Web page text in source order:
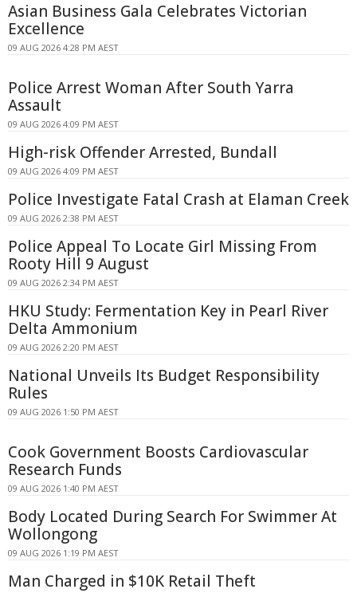
Asian Business Gala Celebrates Victorian
Excellence
09 AUG 2026 4:28 PM AEST
Police Arrest Woman After South Yarra
Assault
09 AUG 2026 4:09 PM AEST
High-risk Offender Arrested, Bundall
09 AUG 2026 4:09 PM AEST
Police Investigate Fatal Crash at Elaman Creek
09 AUG 2026 2:38 PM AEST
Police Appeal To Locate Girl Missing From
Rooty Hill 9 August
09 AUG 2026 2:34 PM AEST
HKU Study: Fermentation Key in Pearl River
Delta Ammonium
09 AUG 2026 2:20 PM AEST
National Unveils Its Budget Responsibility
Rules
09 AUG 2026 1:50 PM AEST
Cook Government Boosts Cardiovascular
Research Funds
09 AUG 2026 1:40 PM AEST
Body Located During Search For Swimmer At
Wollongong
09 AUG 2026 1:19 PM AEST
Man Charged in $10K Retail Theft